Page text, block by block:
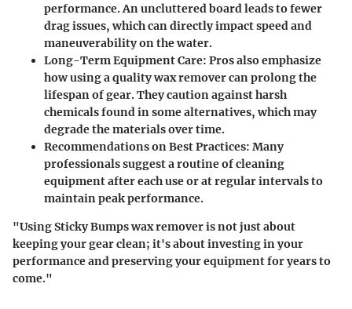
performance. An uncluttered board leads to fewer
drag issues, which can directly impact speed and
maneuverability on the water.
Long-Term Equipment Care: Pros also emphasize
how using a quality wax remover can prolong the
lifespan of gear. They caution against harsh
chemicals found in some alternatives, which may
degrade the materials over time.
Recommendations on Best Practices: Many
professionals suggest a routine of cleaning
equipment after each use or at regular intervals to
maintain peak performance.
"Using Sticky Bumps wax remover is not just about
keeping your gear clean; it's about investing in your
performance and preserving your equipment for years to
come."